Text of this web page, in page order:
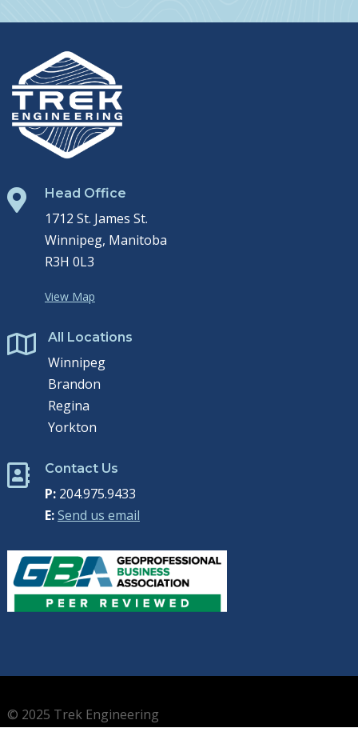
 Head Office
1712 St. James St.
Winnipeg, Manitoba
R3H 0L3
View Map
 All Locations
Winnipeg
Brandon
Regina
Yorkton
 Contact Us
P:204.975.9433
E:Send us email
© 2025 Trek Engineering